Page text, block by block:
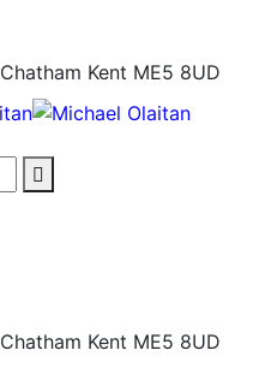
Chatham Kent ME5 8UD
Chatham Kent ME5 8UD